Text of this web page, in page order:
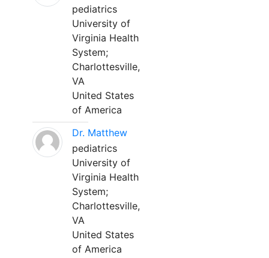
pediatrics
University of
Virginia Health
System;
Charlottesville,
VA
United States
of America
Dr. Matthew
pediatrics
University of
Virginia Health
System;
Charlottesville,
VA
United States
of America